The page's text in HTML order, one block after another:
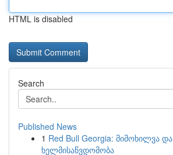
HTML is disabled
Search
Published News
1 Red Bull Georgia: მიმოხილვა და
ხელმისაწვდომობა